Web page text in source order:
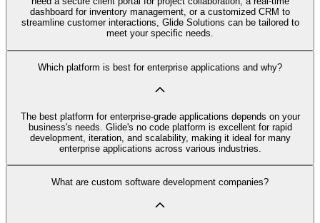
dashboard for inventory management, or a customized CRM to
streamline customer interactions, Glide Solutions can be tailored to
meet your specific needs.
Which platform is best for enterprise applications and why?
The best platform for enterprise-grade applications depends on your
business's needs. Glide's no code platform is excellent for rapid
development, iteration, and scalability, making it ideal for many
enterprise applications across various industries.
What are custom software development companies?